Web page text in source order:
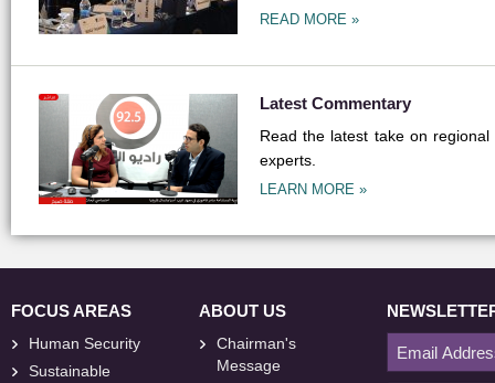
READ MORE »
Latest Commentary
Read the latest take on
experts.
LEARN MORE »
FOCUS AREAS
Human Security
Sustainable
ABOUT US
Chairman's
Message